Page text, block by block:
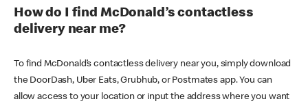
How do I find McDonald’s contactless
delivery near me?
To find McDonald’s contactless delivery near you, simply download
the DoorDash, Uber Eats, Grubhub, or Postmates app. You can
allow access to your location or input the address where you want